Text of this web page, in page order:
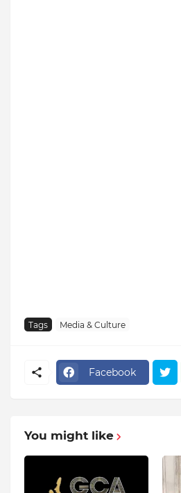
Tags Media & Culture
Facebook
You might like